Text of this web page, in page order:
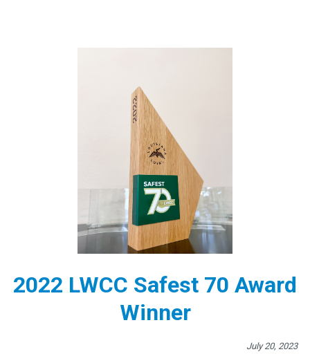
2022 LWCC Safest 70 Award
Winner
July 20, 2023